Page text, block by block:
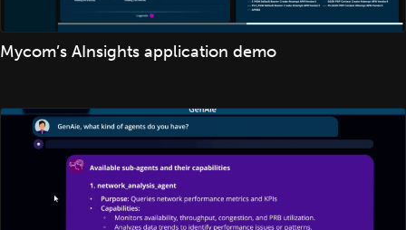
Mycom’s AInsights application demo